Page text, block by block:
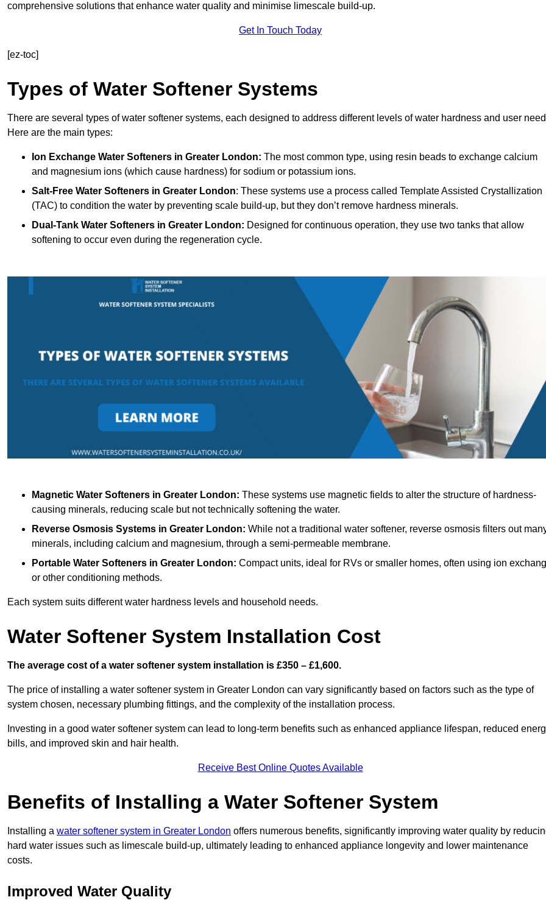
comprehensive solutions that enhance water quality and minimise limescale build-up.
Get In Touch Today
[ez-toc]
Types of Water Softener Systems
There are several types of water softener systems, each designed to address different levels of water hardness and user
Here are the main types:
Ion Exchange Water Softeners in Greater London: The most common type, using resin beads to exchange calcium
and magnesium ions (which cause hardness) for sodium or potassium ions.
Salt-Free Water Softeners in Greater London: These systems use a process called Template Assisted Crystallization
(TAC) to condition the water by preventing scale build-up, but they don’t remove hardness minerals.
Dual-Tank Water Softeners in Greater London: Designed for continuous operation, they use two tanks that allow
softening to occur even during the regeneration cycle.
Magnetic Water Softeners in Greater London: These systems use magnetic fields to alter the structure of hardness-
causing minerals, reducing scale but not technically softening the water.
Reverse Osmosis Systems in Greater London: While not a traditional water softener, reverse osmosis filters out
minerals, including calcium and magnesium, through a semi-permeable membrane.
Portable Water Softeners in Greater London: Compact units, ideal for RVs or smaller homes, often using ion
or other conditioning methods.
Each system suits different water hardness levels and household needs.
Water Softener System Installation Cost
The average cost of a water softener system installation is £350 – £1,600.
The price of installing a water softener system in Greater London can vary significantly based on factors such as the type of
system chosen, necessary plumbing fittings, and the complexity of the installation process.
Investing in a good water softener system can lead to long-term benefits such as enhanced appliance lifespan, reduced
bills, and improved skin and hair health.
Receive Best Online Quotes Available
Benefits of Installing a Water Softener System
Installing a water softener system in Greater London offers numerous benefits, significantly improving water quality by
hard water issues such as limescale build-up, ultimately leading to enhanced appliance longevity and lower maintenance
costs.
Improved Water Quality